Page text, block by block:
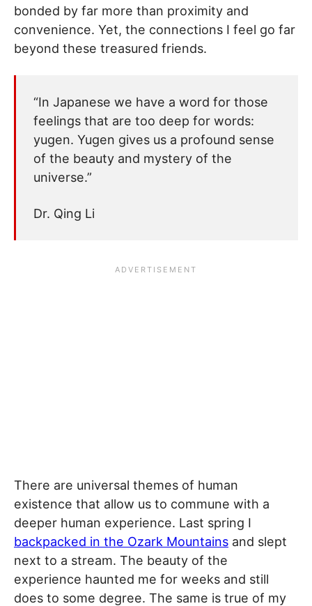
bonded by far more than proximity and
convenience. Yet, the connections I feel go far
beyond these treasured friends.
“In Japanese we have a word for those
feelings that are too deep for words:
yugen. Yugen gives us a profound sense
of the beauty and mystery of the
universe.”
Dr. Qing Li
There are universal themes of human
existence that allow us to commune with a
deeper human experience. Last spring I
backpacked in the Ozark Mountains and slept
next to a stream. The beauty of the
experience haunted me for weeks and still
does to some degree. The same is true of my